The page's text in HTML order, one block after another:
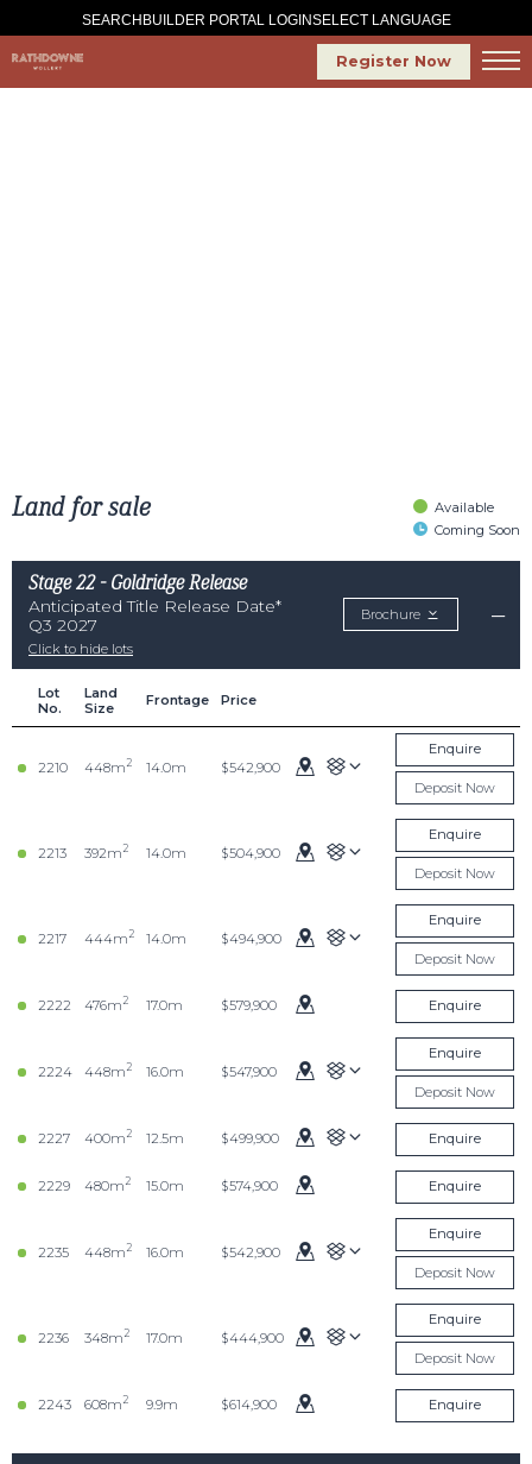
SEARCH BUILDER PORTAL LOGINSELECT LANGUAGE
Register Now
Land for sale
Available
Coming Soon
Stage 22 - Goldridge Release
Anticipated Title Release Date*
Q3 2027
Click to hide lots
Brochure
Lot
No.
Land
Size
Frontage Price
2210 448m 2 14.0m $542,900
Enquire
Deposit Now
2213 392m 2 14.0m $504,900
Enquire
Deposit Now
2217 444m 2 14.0m $494,900
Enquire
Deposit Now
2222 476m 2 17.0m $579,900 Enquire
2224 448m 2 16.0m $547,900
Enquire
Deposit Now
2227 400m 2 12.5m $499,900 Enquire
2229 480m 2 15.0m $574,900 Enquire
2235 448m 2 16.0m $542,900
Enquire
Deposit Now
2236 348m 2 17.0m $444,900
Enquire
Deposit Now
2243 608m 2 9.9m $614,900 Enquire